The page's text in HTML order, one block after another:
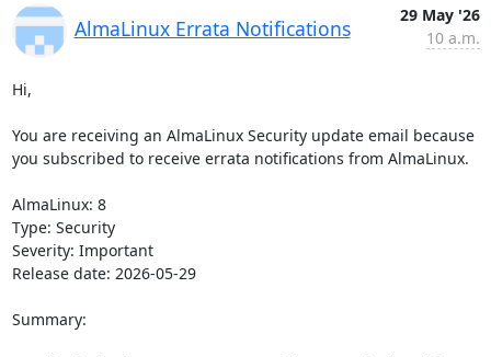
AlmaLinux Errata Notifications
29 May '26
10 a.m.
Hi,
You are receiving an AlmaLinux Security update email because
you subscribed to receive errata notifications from AlmaLinux.
AlmaLinux: 8
Type: Security
Severity: Important
Release date: 2026-05-29
Summary: